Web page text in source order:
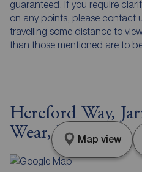
guaranteed. If you require
on any points, please contact
travelling some distance to
than those mentioned are to
Hereford Way,
Wear, NE32Map view